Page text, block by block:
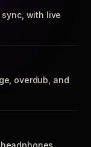
with live
overdub, and